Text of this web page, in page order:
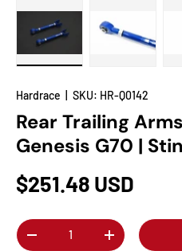
Hardrace SKU: HR-Q0142
Rear Trailing
Genesis G70 |
$251.48 USD
Qty
-
+